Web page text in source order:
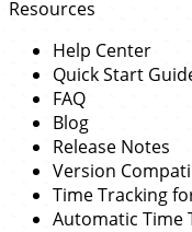
Resources
Help Center
Quick Start
FAQ
Blog
Release Notes
Version
Time Tracking
Automatic Time